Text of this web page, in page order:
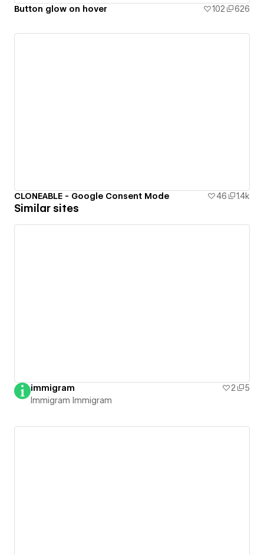
Button glow on hover 102 626
CLONEABLE - Google Consent Mode 46 1.4k
Similar sites
immigram 2
5
Immigram Immigram